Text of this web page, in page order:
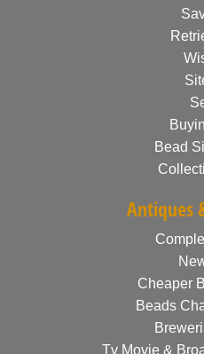
Bead
Antiques
Cheaper
Beads
Tv Movie &